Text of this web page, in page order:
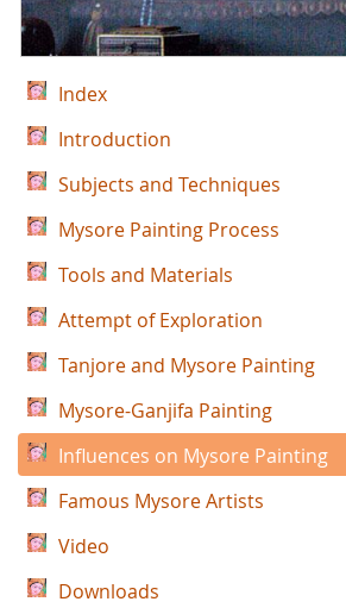
Index
Introduction
Subjects and Techniques
Mysore Painting Process
Tools and Materials
Attempt of Exploration
Tanjore and Mysore Painting
Mysore-Ganjifa Painting
Influences on Mysore Painting
Famous Mysore Artists
Video
Downloads